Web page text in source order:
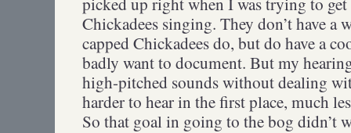
Chickadees singing. They don’t have a
capped Chickadees do, but do have a
badly want to document. But my
high-pitched sounds without dealing
harder to hear in the first place, much
So that goal in going to the bog didn’t